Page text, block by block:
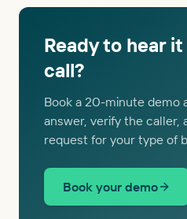
Ready to hear
call?
Book a 20-minute demo
answer, verify the caller,
request for your type of
Book your demo